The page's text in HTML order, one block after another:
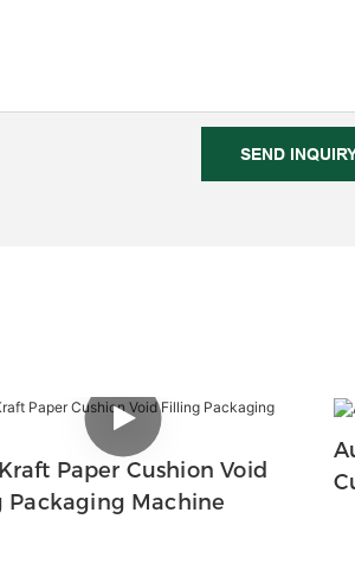
SEND
Paper Cushion Void
Packaging Machine